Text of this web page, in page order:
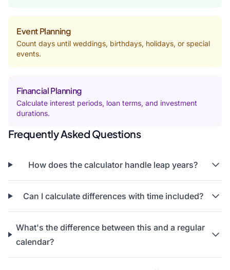
Event Planning
Count days until weddings, birthdays, holidays, or special
events.
Financial Planning
Calculate interest periods, loan terms, and investment
durations.
Frequently Asked Questions
How does the calculator handle leap years?
Can I calculate differences with time included?
What's the difference between this and a regular
calendar?